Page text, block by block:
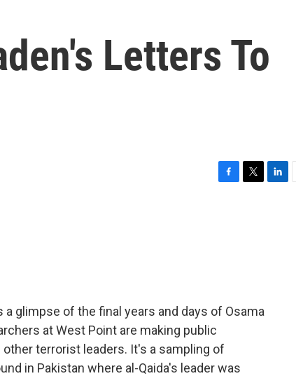
Letters To
glimpse of the final years and days of Osama
at West Point are making public
terrorist leaders. It's a sampling of
in Pakistan where al-Qaida's leader was